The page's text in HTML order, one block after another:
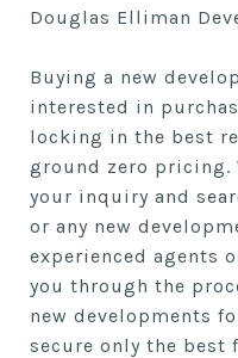
Douglas Elliman
Buying a new
interested in
locking in the best
ground zero pricing.
your inquiry and
or any new
experienced agents
you through the
new developments
secure only the best